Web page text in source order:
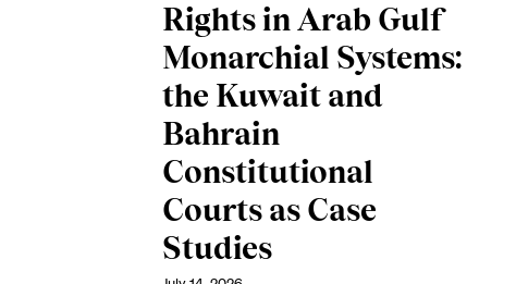
Rights in Arab Gulf
Monarchial Systems:
the Kuwait and
Bahrain
Constitutional
Courts as Case
Studies